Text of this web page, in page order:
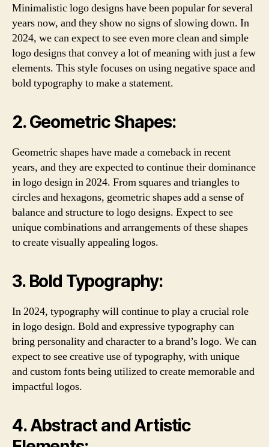
Minimalistic logo designs have been popular for several
years now, and they show no signs of slowing down. In
2024, we can expect to see even more clean and simple
logo designs that convey a lot of meaning with just a few
elements. This style focuses on using negative space and
bold typography to make a statement.
2. Geometric Shapes:
Geometric shapes have made a comeback in recent
years, and they are expected to continue their dominance
in logo design in 2024. From squares and triangles to
circles and hexagons, geometric shapes add a sense of
balance and structure to logo designs. Expect to see
unique combinations and arrangements of these shapes
to create visually appealing logos.
3. Bold Typography:
In 2024, typography will continue to play a crucial role
in logo design. Bold and expressive typography can
bring personality and character to a brand’s logo. We can
expect to see creative use of typography, with unique
and custom fonts being utilized to create memorable and
impactful logos.
4. Abstract and Artistic